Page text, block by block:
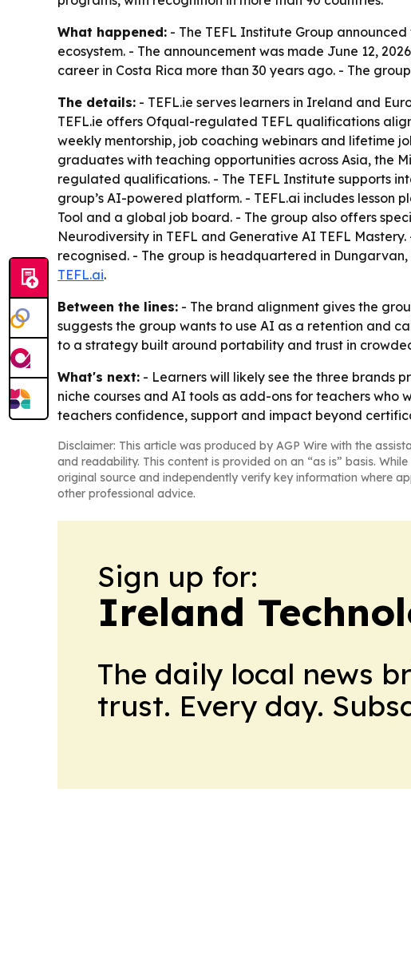
What happened: - The TEFL Institute Group
ecosystem. - The announcement was made June 12,
career in Costa Rica more than 30 years ago. - The
The details: - TEFL.ie serves learners in Ireland and
TEFL.ie offers Ofqual-regulated TEFL qualifications
weekly mentorship, job coaching webinars and lifetime
graduates with teaching opportunities across Asia, the
regulated qualifications. - The TEFL Institute supports
group’s AI-powered platform. - TEFL.ai includes lesson
Tool and a global job board. - The group also offers
Neurodiversity in TEFL and Generative AI TEFL
recognised. - The group is headquartered in
TEFL.ai.
Between the lines: - The brand alignment gives the
suggests the group wants to use AI as a retention and
to a strategy built around portability and trust in
What's next: - Learners will likely see the three brands
niche courses and AI tools as add-ons for teachers
teachers confidence, support and impact beyond
Disclaimer: This article was produced by AGP Wire with the
and readability. This content is provided on an “as is” basis.
original source and independently verify key information where
other professional advice.
Sign up for:
Ireland
The daily local news
trust. Every day.